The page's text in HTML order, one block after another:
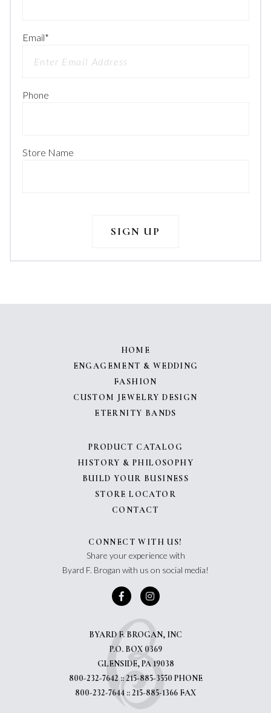
Email*
Phone
Store Name
HOME
ENGAGEMENT & WEDDING
FASHION
CUSTOM JEWELRY DESIGN
ETERNITY BANDS
PRODUCT CATALOG
HISTORY & PHILOSOPHY
BUILD YOUR BUSINESS
STORE LOCATOR
CONTACT
CONNECT WITH US!
Share your experience with
Byard F. Brogan with us on social media!
BYARD F. BROGAN, INC
P.O. BOX 0369
GLENSIDE, PA 19038
800-232-7642 :: 215-885-3550 PHONE
800-232-7644 :: 215-885-1366 FAX